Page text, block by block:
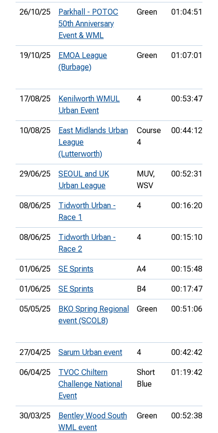
26/10/25
Parkhall - POTOC
50th Anniversary
Event & WML
Green 01:04:51
19/10/25
EMOA League
(Burbage)
Green 01:07:01
17/08/25
Kenilworth WMUL
Urban Event
4 00:53:47
10/08/25
East Midlands Urban
League
(Lutterworth)
Course
4
00:44:12
29/06/25
SEOUL and UK
Urban League
MUV,
WSV
00:52:31
08/06/25
Tidworth Urban -
Race 1
4 00:16:20
08/06/25
Tidworth Urban -
Race 2
4 00:15:10
01/06/25 SE Sprints A4 00:15:48
01/06/25 SE Sprints B4 00:17:47
05/05/25
BKO Spring Regional
event (SCOL8)
Green 00:51:06
27/04/25 Sarum Urban event 4 00:42:42
06/04/25
TVOC Chiltern
Challenge National
Event
Short
Blue
01:19:42
30/03/25
Bentley Wood South
WML event
Green 00:52:38